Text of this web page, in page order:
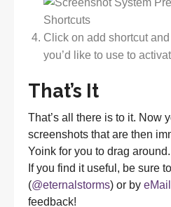
Click on add shortcut
you’d like to use to
That’s It
That’s all there is to it. Now
screenshots that are then
Yoink for you to drag around.
If you find it useful, be sure
(@eternalstorms) or by eMail
feedback!